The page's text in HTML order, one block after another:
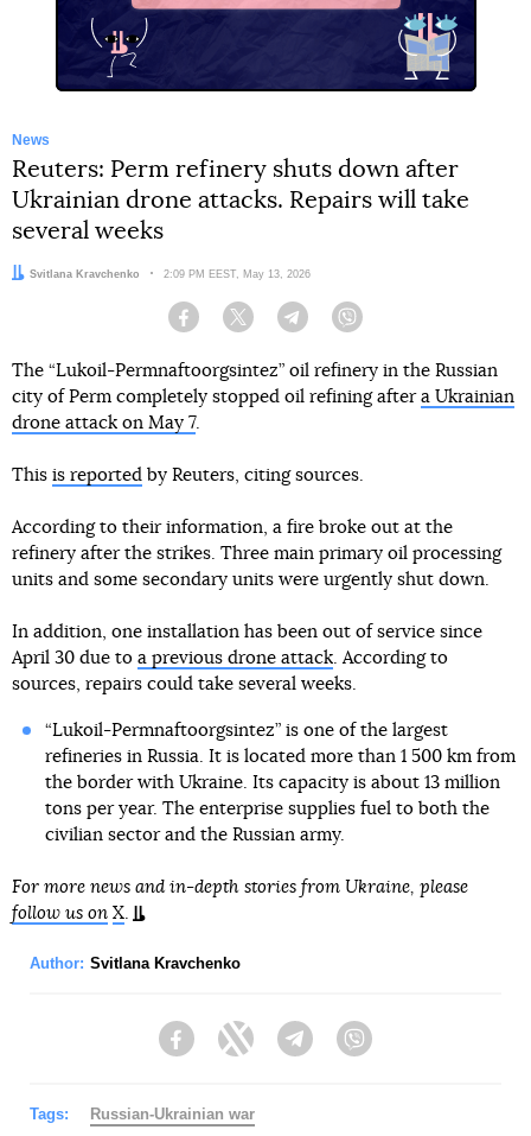
News
Reuters: Perm refinery shuts down after
Ukrainian drone attacks. Repairs will take
several weeks
Author:
Svitlana Kravchenko Date:
2:09 PM EEST, May 13, 2026
Facebook Twitter Telegram
The “Lukoil-Permnaftoorgsintez” oil refinery in the Russian
city of Perm completely stopped oil refining after a Ukrainian
drone attack on May 7.
This is reported by Reuters, citing sources.
According to their information, a fire broke out at the
refinery after the strikes. Three main primary oil processing
units and some secondary units were urgently shut down.
In addition, one installation has been out of service since
April 30 due to a previous drone attack . According to
sources, repairs could take several weeks.
“Lukoil-Permnaftoorgsintez” is one of the largest
refineries in Russia. It is located more than 1 500 km from
the border with Ukraine. Its capacity is about 13 million
tons per year. The enterprise supplies fuel to both the
civilian sector and the Russian army.
For more news and in-depth stories from Ukraine, please
follow us on X
Author: Svitlana Kravchenko
FacebookTwitter Telegram
Tags: Russian-Ukrainian war